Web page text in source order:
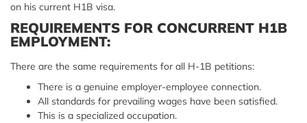
on his current H1B visa.
REQUIREMENTS FOR CONCURRENT H1B
EMPLOYMENT:
There are the same requirements for all H-1B petitions:
There is a genuine employer-employee connection.
All standards for prevailing wages have been satisfied.
This is a specialized occupation.